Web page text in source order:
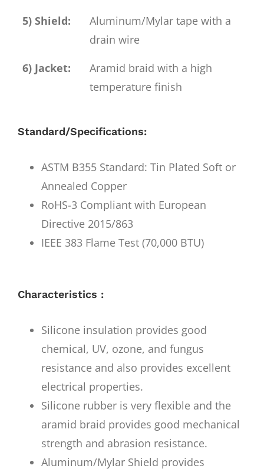
5) Shield:
Aluminum/Mylar tape with a
drain wire
6) Jacket:
Aramid braid with a high
temperature finish
Standard/Specifications:
ASTM B355 Standard: Tin Plated Soft or
Annealed Copper
RoHS-3 Compliant with European
Directive 2015/863
IEEE 383 Flame Test (70,000 BTU)
Characteristics :
Silicone insulation provides good
chemical, UV, ozone, and fungus
resistance and also provides excellent
electrical properties.
Silicone rubber is very flexible and the
aramid braid provides good mechanical
strength and abrasion resistance.
Aluminum/Mylar Shield provides